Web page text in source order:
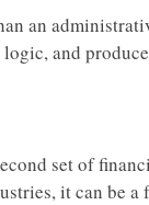
an
logic, and
set of
it can be a